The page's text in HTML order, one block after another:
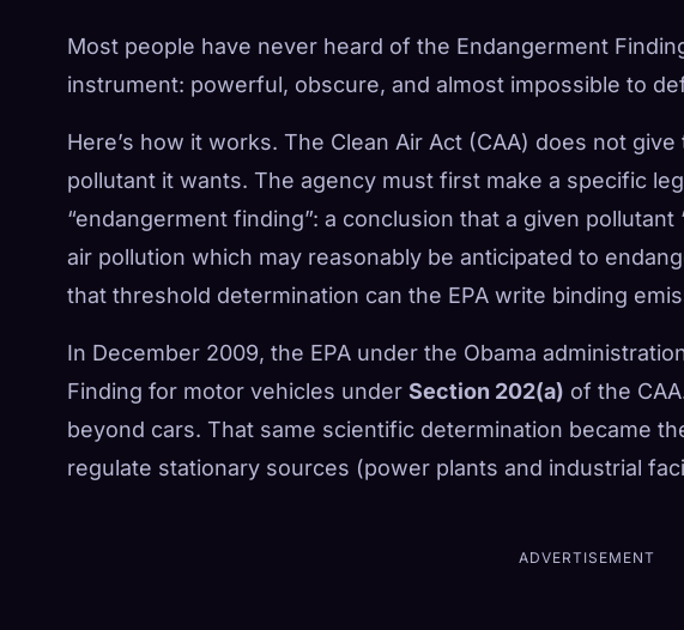
Most people have never heard of the Endangerment
instrument: powerful, obscure, and almost impossible to
Here’s how it works. The Clean Air Act (CAA) does not
pollutant it wants. The agency must first make a specific
“endangerment finding”: a conclusion that a given
air pollution which may reasonably be anticipated to
that threshold determination can the EPA write binding
In December 2009, the EPA under the Obama
Finding for motor vehicles under Section 202(a) of the
beyond cars. That same scientific determination became
regulate stationary sources (power plants and industrial
ADVERTISEMENT